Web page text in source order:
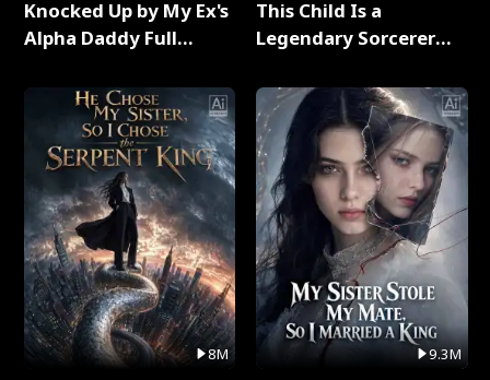
Knocked Up by My Ex's
Alpha Daddy Full
8M
This Child Is a
Legendary Sorcerer
9.3M